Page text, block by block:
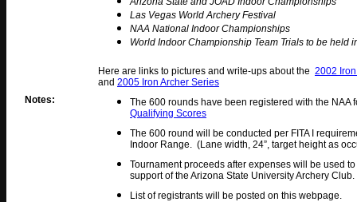
Las Vegas World Archery Festival
NAA National Indoor Championships
World Indoor Championship Team Trials to be held
Here are links to pictures and write-ups about the 2002
and 2005 Iron Archer Series
Notes:
The 600 rounds have been registered with the
Qualifying Scores
The 600 round will be conducted per FITA I
Indoor Range. (Lane width, 24”, target height as
Tournament proceeds after expenses will be used
support of the Arizona State University Archery Club.
List of registrants will be posted on this webpage.